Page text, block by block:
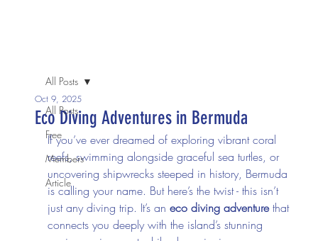
All Posts
Free
Members
Article
All Posts
Eco Diving Adventures in Bermuda
Oct 9, 2025
If you’ve ever dreamed of exploring vibrant coral
reefs, swimming alongside graceful sea turtles, or
uncovering shipwrecks steeped in history, Bermuda
is calling your name. But here’s the twist - this isn’t
just any diving trip. It’s an eco diving adventure that
connects you deeply with the island’s stunning